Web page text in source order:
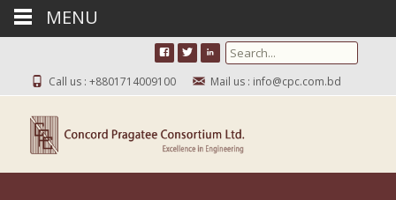
Search for:
Call us : +8801714009100 Mail us : info@cpc.com.bd
MENU